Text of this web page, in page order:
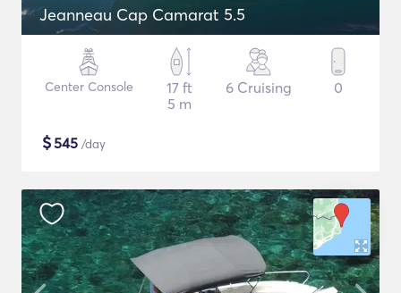
Jeanneau Cap Camarat 5.5
Center Console
17 ft
5 m
6 Cruising 0
$545 /day